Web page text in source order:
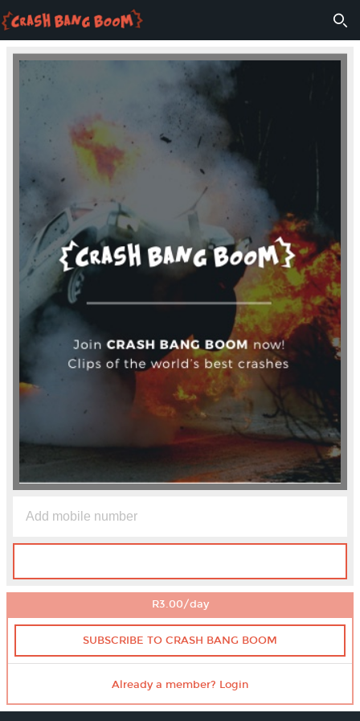
R3.00/day
SUBSCRIBE TO CRASH BANG BOOM
Already a member? Login